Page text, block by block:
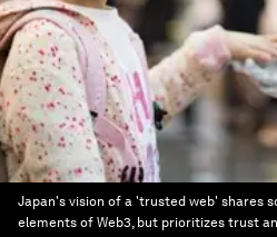
Japan's vision of a 'trusted web' shares
elements of Web3, but prioritizes trust